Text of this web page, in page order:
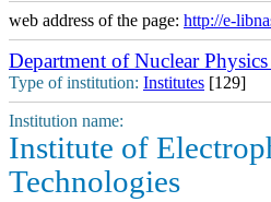
web address of the page: http://e-
Department of Nuclear
Type of institution: Institutes [129]
Institution name:
Institute of
Technologies